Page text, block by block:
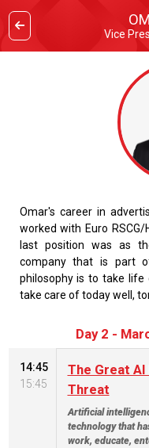
Vice
Omar's career in
worked with Euro RSCG/
last position was as
company that is part
philosophy is to take
take care of today well,
Day 2 -
14:45
15:45
The Great
Threat
Artificial
technology that
work, educate,